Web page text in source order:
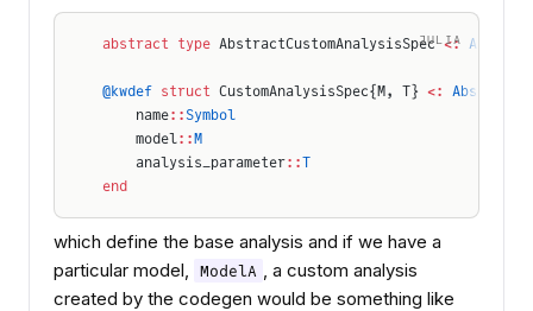
JULIA
abstract type AbstractCustomAnalysisSpec <:
@kwdef struct CustomAnalysisSpec{M, T} <:
    name
::Symbol
    model
::M
    analysis_parameter
::T
end
which define the base analysis and if we have a
particular model,
ModelA , a custom analysis
created by the codegen would be something like